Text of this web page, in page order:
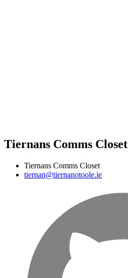
Tiernans Comms Closet
Tiernans Comms Closet
tiernan@tiernanotoole.ie